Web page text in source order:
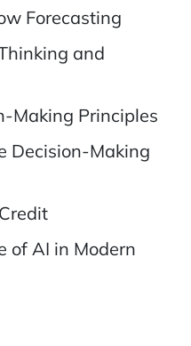
Forecasting
and
Making Principles
Decision-Making
of AI in Modern